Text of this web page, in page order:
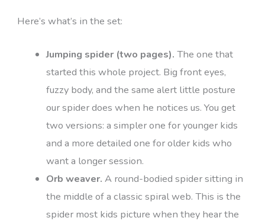
Here’s what’s in the set:
Jumping spider (two pages). The one that
started this whole project. Big front eyes,
fuzzy body, and the same alert little posture
our spider does when he notices us. You get
two versions: a simpler one for younger kids
and a more detailed one for older kids who
want a longer session.
Orb weaver. A round-bodied spider sitting in
the middle of a classic spiral web. This is the
spider most kids picture when they hear the